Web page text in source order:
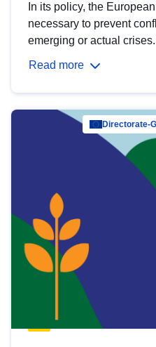
In its policy, the
necessary to prevent
emerging or actual crises.
Read more
Directorate-